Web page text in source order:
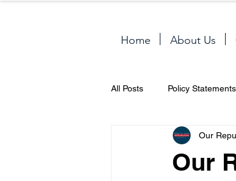
Home About Us
All Posts Policy Statements
Our
Our